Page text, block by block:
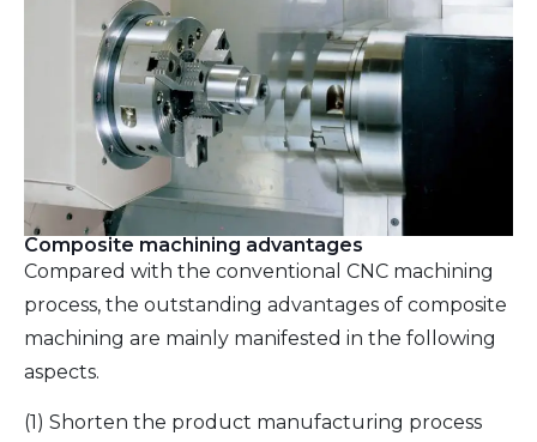
Composite machining advantages
Compared with the conventional CNC machining
process, the outstanding advantages of composite
machining are mainly manifested in the following
aspects.
(1) Shorten the product manufacturing process